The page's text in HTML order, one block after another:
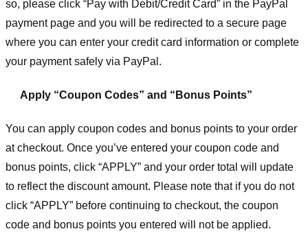
so, please click “Pay with Debit/Credit Card” in the PayPal
payment page and you will be redirected to a secure page
where you can enter your credit card information or complete
your payment safely via PayPal.
Apply “Coupon Codes” and “Bonus Points”
You can apply coupon codes and bonus points to your order
at checkout. Once you’ve entered your coupon code and
bonus points, click “APPLY” and your order total will update
to reflect the discount amount. Please note that if you do not
click “APPLY” before continuing to checkout, the coupon
code and bonus points you entered will not be applied.